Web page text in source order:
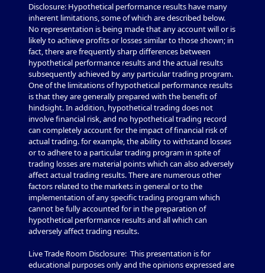
Disclosure: Hypothetical performance results have many
inherent limitations, some of which are described below.
No representation is being made that any account will or is
likely to achieve profits or losses similar to those shown; in
fact, there are frequently sharp differences between
hypothetical performance results and the actual results
subsequently achieved by any particular trading program.
One of the limitations of hypothetical performance results
is that they are generally prepared with the benefit of
hindsight. In addition, hypothetical trading does not
involve financial risk, and no hypothetical trading record
can completely account for the impact of financial risk of
actual trading. for example, the ability to withstand losses
or to adhere to a particular trading program in spite of
trading losses are material points which can also adversely
affect actual trading results. There are numerous other
factors related to the markets in general or to the
implementation of any specific trading program which
cannot be fully accounted for in the preparation of
hypothetical performance results and all which can
adversely affect trading results.
Live Trade Room Disclosure: This presentation is for
educational purposes only and the opinions expressed are